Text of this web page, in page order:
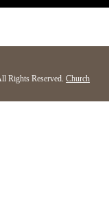
Rights Reserved. Church